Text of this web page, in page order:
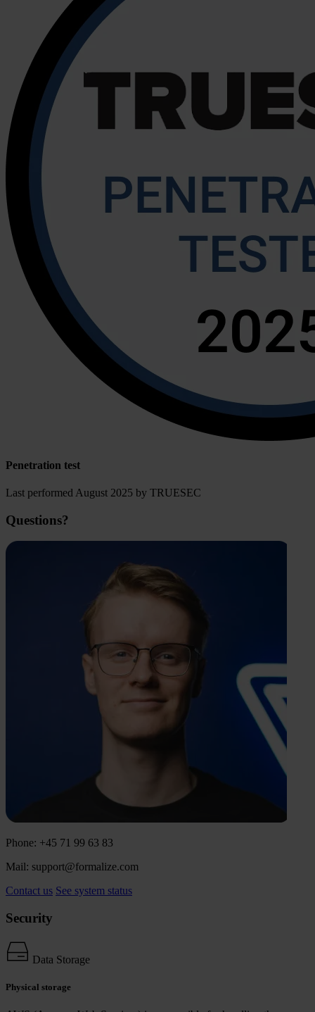
Penetration test
Last performed August 2025 by TRUESEC
Questions?
Phone: +45 71 99 63 83
Mail: support@formalize.com
Contact us See system status
Security
Data Storage
Physical storage